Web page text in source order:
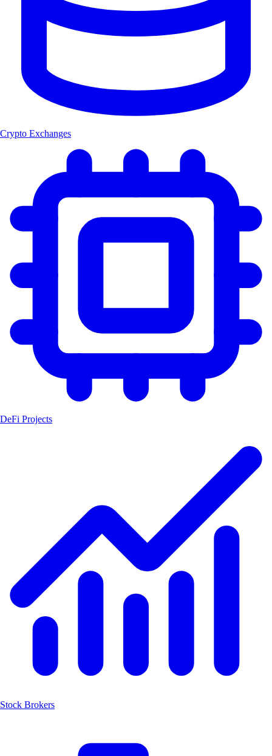
Crypto Exchanges
DeFi Projects
Stock Brokers